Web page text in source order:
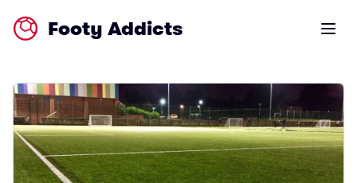
Footy Addicts Open